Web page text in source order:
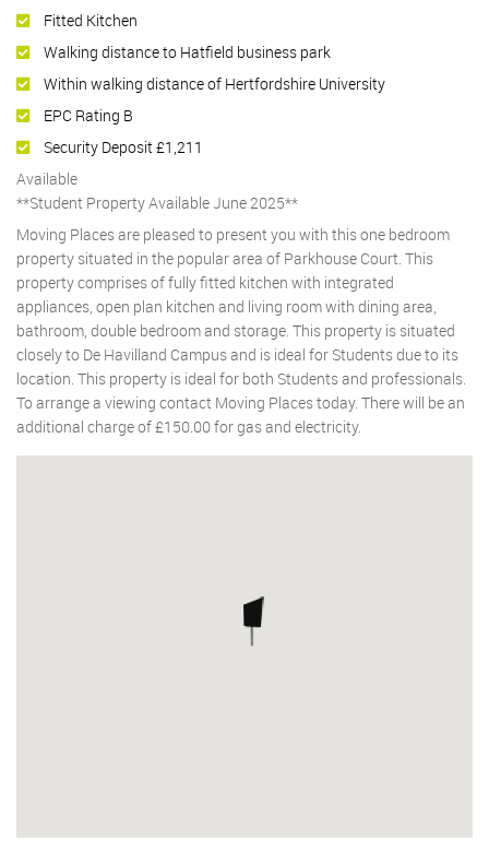
Fitted Kitchen
Walking distance to Hatfield business park
Within walking distance of Hertfordshire University
EPC Rating B
Security Deposit £1,211
Available
**Student Property Available June 2025**
Moving Places are pleased to present you with this one bedroom
property situated in the popular area of Parkhouse Court. This
property comprises of fully fitted kitchen with integrated
appliances, open plan kitchen and living room with dining area,
bathroom, double bedroom and storage. This property is situated
closely to De Havilland Campus and is ideal for Students due to its
location. This property is ideal for both Students and professionals.
To arrange a viewing contact Moving Places today. There will be an
additional charge of £150.00 for gas and electricity.